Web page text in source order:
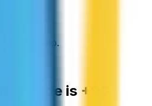
in app.
code is +90